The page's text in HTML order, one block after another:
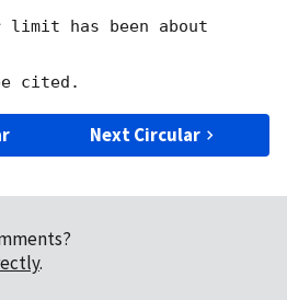
Next Circular
.